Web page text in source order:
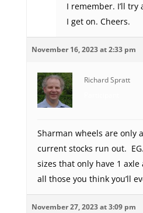
I remember. I’ll
I get on. Cheers.
November 16, 2023 at 2:33 pm
Richard Spratt
Sharman wheels are only
current stocks run out.
sizes that only have 1
all those you think you’ll
November 27, 2023 at 3:09 pm